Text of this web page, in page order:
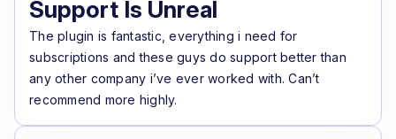
Support Is Unreal
The plugin is fantastic, everything i need for
subscriptions and these guys do support better than
any other company i’ve ever worked with. Can’t
recommend more highly.